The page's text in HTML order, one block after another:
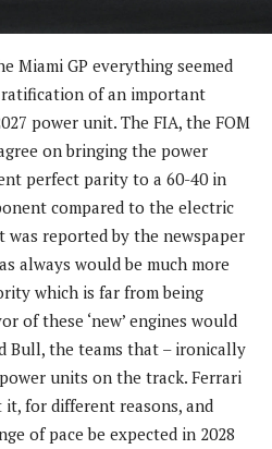
Miami GP everything seemed
of an important
power unit. The FIA, the FOM
on bringing the power
perfect parity to a 60-40 in
compared to the electric
was reported by the newspaper
always would be much more
which is far from being
of these ‘new’ engines would
Bull, the teams that – ironically
units on the track. Ferrari
it, for different reasons, and
of pace be expected in 2028